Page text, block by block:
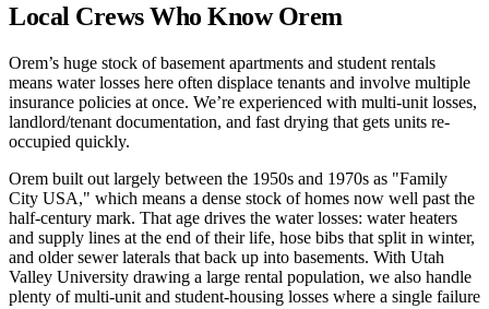
Local Crews Who Know Orem
Orem’s huge stock of basement apartments and student rentals
means water losses here often displace tenants and involve multiple
insurance policies at once. We’re experienced with multi-unit losses,
landlord/tenant documentation, and fast drying that gets units re-
occupied quickly.
Orem built out largely between the 1950s and 1970s as "Family
City USA," which means a dense stock of homes now well past the
half-century mark. That age drives the water losses: water heaters
and supply lines at the end of their life, hose bibs that split in winter,
and older sewer laterals that back up into basements. With Utah
Valley University drawing a large rental population, we also handle
plenty of multi-unit and student-housing losses where a single failure